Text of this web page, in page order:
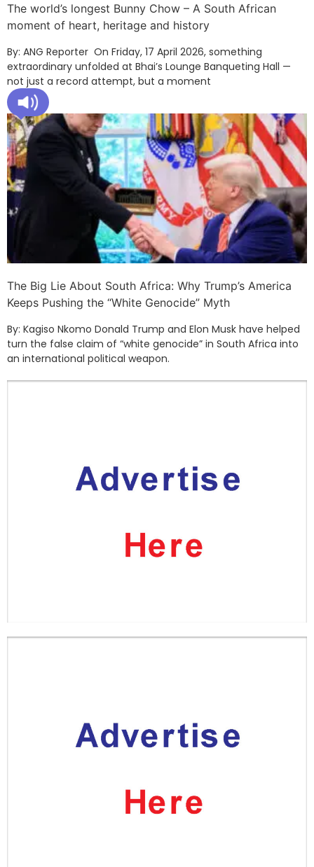
The world’s longest Bunny Chow – A South African
moment of heart, heritage and history
By: ANG Reporter On Friday, 17 April 2026, something
extraordinary unfolded at Bhai’s Lounge Banqueting Hall —
not just a record attempt, but a moment
The Big Lie About South Africa: Why Trump’s America
Keeps Pushing the “White Genocide” Myth
By: Kagiso Nkomo Donald Trump and Elon Musk have helped
turn the false claim of “white genocide” in South Africa into
an international political weapon.